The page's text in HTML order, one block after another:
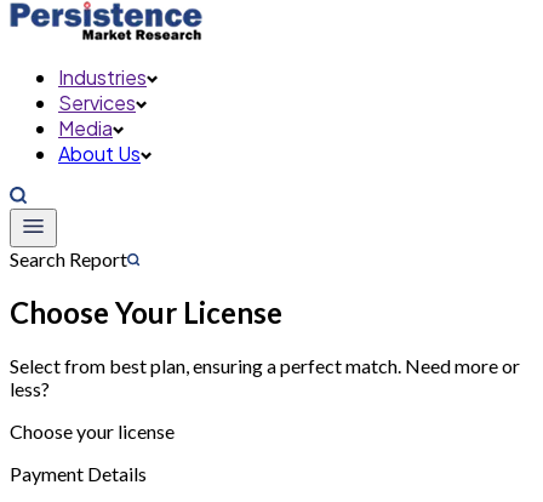
Industries
Services
Media
About Us
Search Report
Choose Your License
Select from best plan, ensuring a perfect match. Need more or
less?
Choose your license
Payment Details